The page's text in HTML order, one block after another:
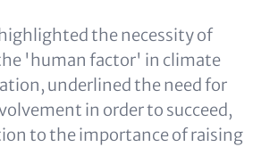
the necessity of
'human factor' in climate
underlined the need for
in order to succeed,
to the importance of raising